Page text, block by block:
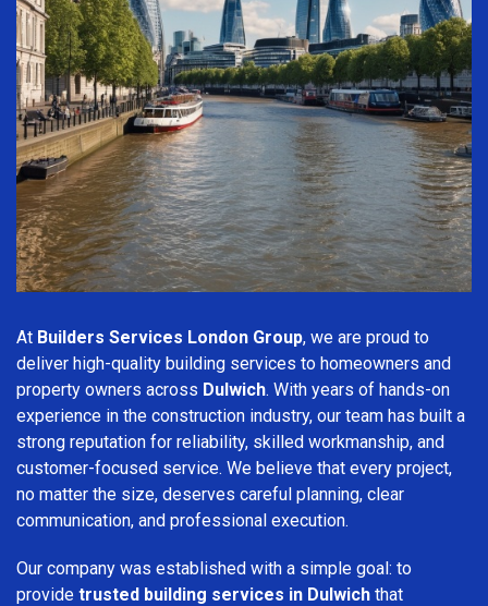
At Builders Services London Group, we are proud to
deliver high-quality building services to homeowners and
property owners across Dulwich. With years of hands-on
experience in the construction industry, our team has built a
strong reputation for reliability, skilled workmanship, and
customer-focused service. We believe that every project,
no matter the size, deserves careful planning, clear
communication, and professional execution.
Our company was established with a simple goal: to
provide trusted building services in Dulwich that